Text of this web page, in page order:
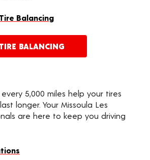
Balancing
BALANCING
5,000 miles help your tires
longer. Your Missoula Les
are here to keep you driving